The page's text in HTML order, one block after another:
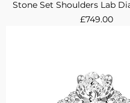
Stone Set Shoulders Lab
Price
£749.00